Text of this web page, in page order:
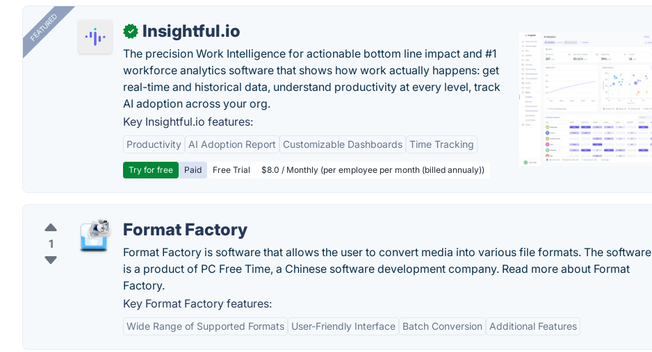
FEATURED ✓ Insightful.io
The precision Work Intelligence for actionable bottom line impact and #1
workforce analytics software that shows how work actually happens: get
real-time and historical data, understand productivity at every level, track
AI adoption across your org.
Key Insightful.io features:
Productivity AI Adoption Report Customizable Dashboards Time Tracking
Try for free Paid Free Trial $8.0 / Monthly (per employee per month (billed annualy))
1
Format Factory
Format Factory is software that allows the user to convert media into various file formats. The software
is a product of PC Free Time, a Chinese software development company. Read more about Format
Factory.
Key Format Factory features:
Wide Range of Supported Formats User-Friendly Interface Batch Conversion Additional Features